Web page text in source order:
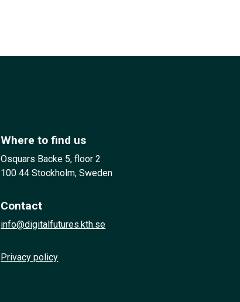
Where to find us
Osquars Backe 5, floor 2
100 44 Stockholm, Sweden
Contact
info@digitalfutures.kth.se
Privacy policy